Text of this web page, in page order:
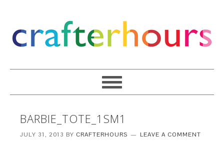
BARBIE_TOTE_1SM1
JULY 31, 2013 BY CRAFTERHOURS LEAVE A COMMENT